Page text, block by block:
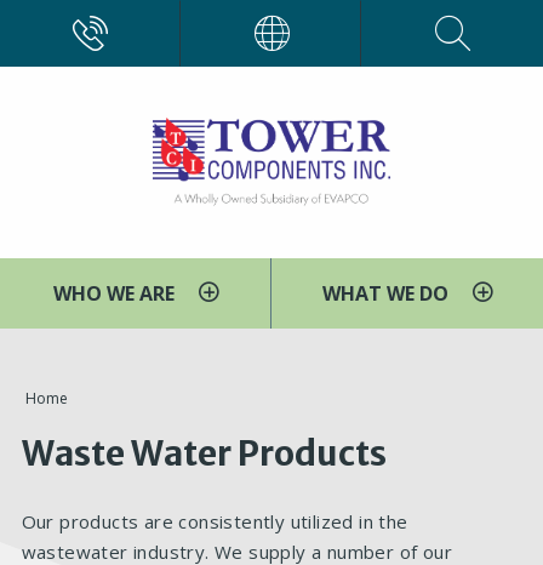
main
CALL
EVAPCO
WHO WE ARE WHAT WE DO
You
are
here
Home
Waste Water Products
Our products are consistently utilized in the
wastewater industry. We supply a number of our